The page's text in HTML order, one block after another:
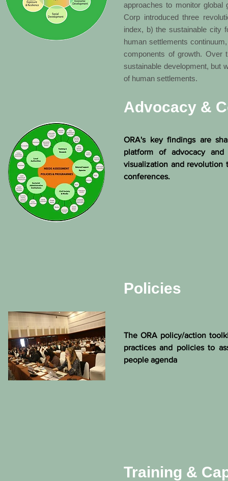
approaches to monitor global
Corp introduced three
index, b) the sustainable city
human settlements
components of growth. Over
sustainable development, but
of human settlements.
Advocacy &
ORA's key findings are
platform of advocacy
visualization and revolution
conferences.
Policies
The ORA policy/action
practices and policies to
people agenda
Training &